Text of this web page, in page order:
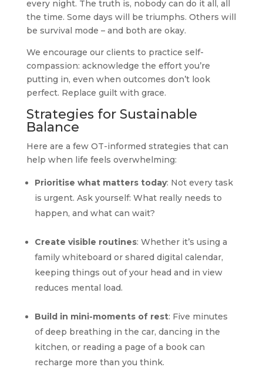
every night. The truth is, nobody can do it all, all
the time. Some days will be triumphs. Others will
be survival mode – and both are okay.
We encourage our clients to practice self-
compassion: acknowledge the effort you’re
putting in, even when outcomes don’t look
perfect. Replace guilt with grace.
Strategies for Sustainable
Balance
Here are a few OT-informed strategies that can
help when life feels overwhelming:
Prioritise what matters today: Not every task
is urgent. Ask yourself: What really needs to
happen, and what can wait?
Create visible routines: Whether it’s using a
family whiteboard or shared digital calendar,
keeping things out of your head and in view
reduces mental load.
Build in mini-moments of rest: Five minutes
of deep breathing in the car, dancing in the
kitchen, or reading a page of a book can
recharge more than you think.